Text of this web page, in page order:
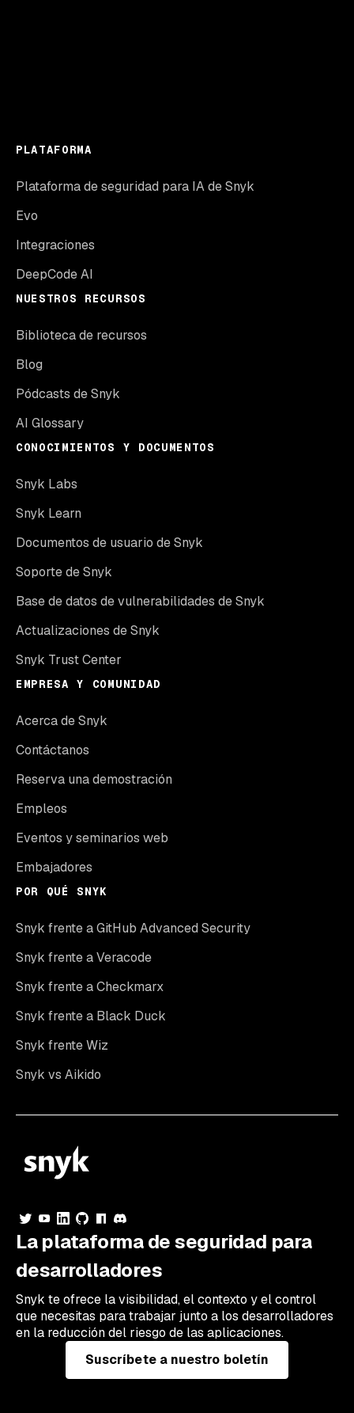
PLATAFORMA
Plataforma de seguridad para IA de Snyk
Evo
Integraciones
DeepCode AI
NUESTROS RECURSOS
Biblioteca de recursos
Blog
Pódcasts de Snyk
AI Glossary
CONOCIMIENTOS Y DOCUMENTOS
Snyk Labs
Snyk Learn
Documentos de usuario de Snyk
Soporte de Snyk
Base de datos de vulnerabilidades de Snyk
Actualizaciones de Snyk
Snyk Trust Center
EMPRESA Y COMUNIDAD
Acerca de Snyk
Contáctanos
Reserva una demostración
Empleos
Eventos y seminarios web
Embajadores
POR QUÉ SNYK
Snyk frente a GitHub Advanced Security
Snyk frente a Veracode
Snyk frente a Checkmarx
Snyk frente a Black Duck
Snyk frente Wiz
Snyk vs Aikido
La plataforma de seguridad para
desarrolladores
Snyk te ofrece la visibilidad, el contexto y el control
que necesitas para trabajar junto a los desarrolladores
en la reducción del riesgo de las aplicaciones.
Suscríbete a nuestro boletín